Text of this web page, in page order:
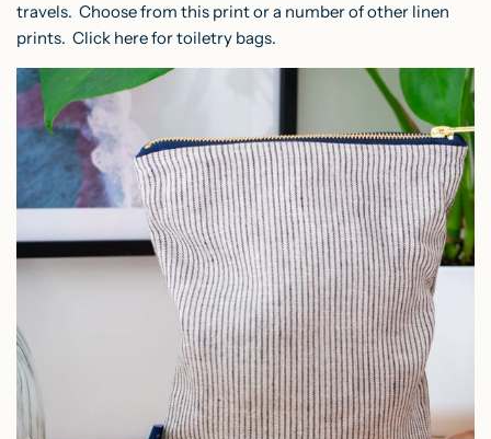
travels. Choose from this print or a number of other linen
prints. Click herefor toiletry bags.